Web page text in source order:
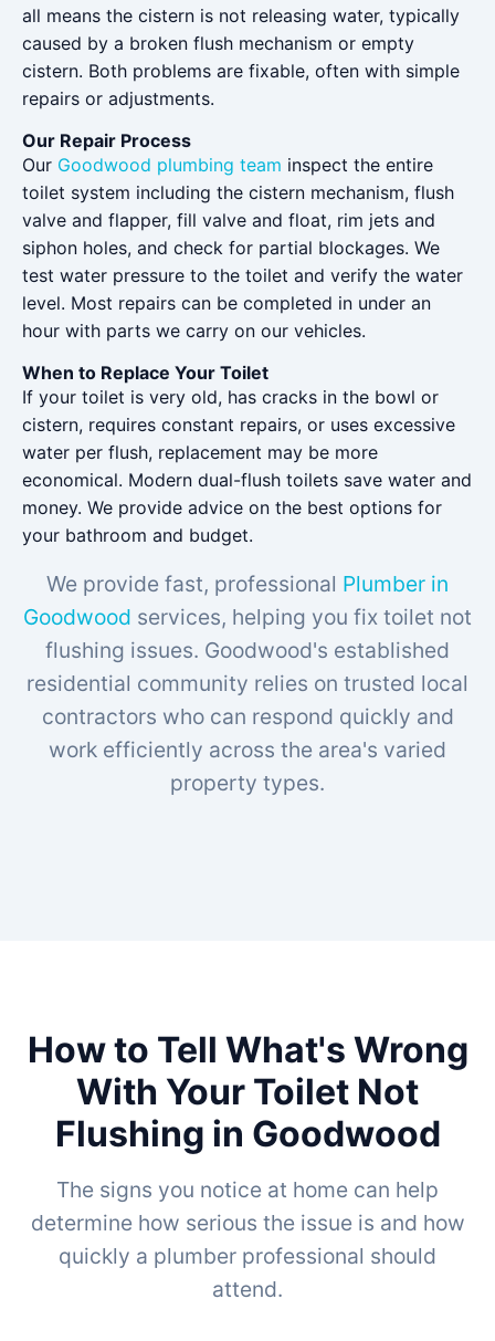
all means the cistern is not releasing water, typically
caused by a broken flush mechanism or empty
cistern. Both problems are fixable, often with simple
repairs or adjustments.
Our Repair Process
Our Goodwood plumbing team inspect the entire
toilet system including the cistern mechanism, flush
valve and flapper, fill valve and float, rim jets and
siphon holes, and check for partial blockages. We
test water pressure to the toilet and verify the water
level. Most repairs can be completed in under an
hour with parts we carry on our vehicles.
When to Replace Your Toilet
If your toilet is very old, has cracks in the bowl or
cistern, requires constant repairs, or uses excessive
water per flush, replacement may be more
economical. Modern dual-flush toilets save water and
money. We provide advice on the best options for
your bathroom and budget.
We provide fast, professional Plumber in
Goodwood services, helping you fix toilet not
flushing issues. Goodwood's established
residential community relies on trusted local
contractors who can respond quickly and
work efficiently across the area's varied
property types.
How to Tell What's Wrong
With Your Toilet Not
Flushing in Goodwood
The signs you notice at home can help
determine how serious the issue is and how
quickly a plumber professional should
attend.